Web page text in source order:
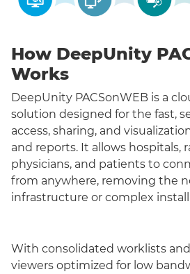
How DeepUnity
Works
DeepUnity PACSonWEB is a
solution designed for the fast,
access, sharing, and
and reports. It allows hospitals,
physicians, and patients to
from anywhere, removing the
infrastructure or complex
With consolidated worklists
viewers optimized for low